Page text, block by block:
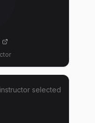
instructor selected